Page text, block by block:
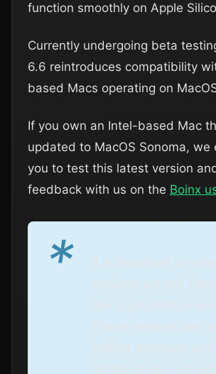
function smoothly on Apple
Currently undergoing beta
6.6 reintroduces compatibility
based Macs operating on
If you own an Intel-based Mac
updated to MacOS Sonoma, we
you to test this latest version
feedback with us on the Boinx
*